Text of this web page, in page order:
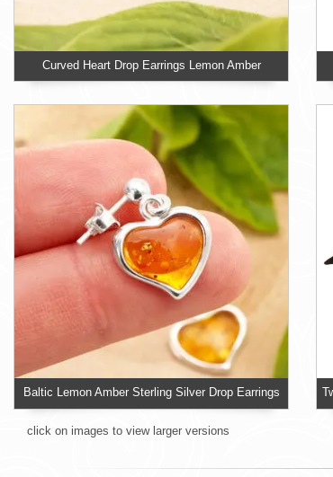
Curved Heart Drop Earrings Lemon Amber
Baltic Lemon Amber Sterling Silver Drop Earrings
click on images to view larger versions